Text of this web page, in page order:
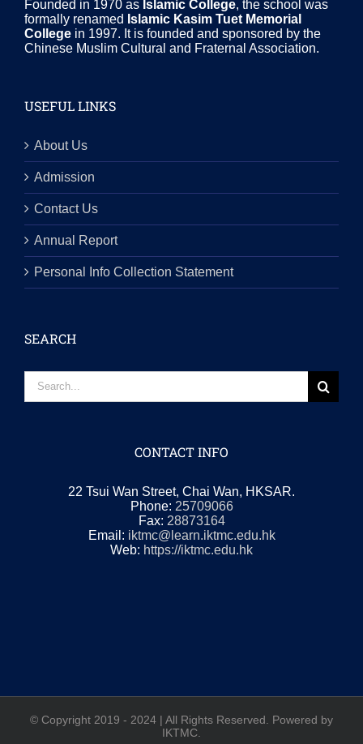
Founded in 1970 as Islamic College, the school was
formally renamed Islamic Kasim Tuet Memorial
College in 1997. It is founded and sponsored by the
Chinese Muslim Cultural and Fraternal Association.
USEFUL LINKS
About Us
Admission
Contact Us
Annual Report
Personal Info Collection Statement
SEARCH
for:
CONTACT INFO
22 Tsui Wan Street, Chai Wan, HKSAR.
Phone: 25709066
Fax: 28873164
Email: iktmc@learn.iktmc.edu.hk
Web: https://iktmc.edu.hk
© Copyright 2019 - 2024 | All Rights Reserved. Powered by
IKTMC.